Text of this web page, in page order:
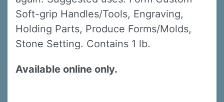
Soft-grip Handles/Tools, Engraving,
Holding Parts, Produce Forms/Molds,
Stone Setting. Contains 1 lb.
Available online only.